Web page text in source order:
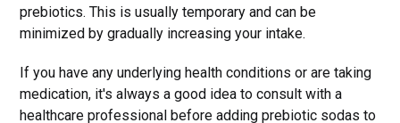
prebiotics. This is usually temporary and can be
minimized by gradually increasing your intake.
If you have any underlying health conditions or are taking
medication, it's always a good idea to consult with a
healthcare professional before adding prebiotic sodas to